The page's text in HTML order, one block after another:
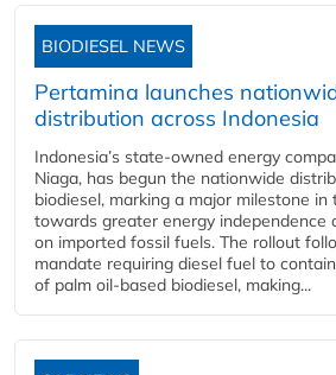
BIODIESEL NEWS
Pertamina launches
distribution across Indonesia
Indonesia’s state-owned energy
Niaga, has begun the nationwide
biodiesel, marking a major milestone in
towards greater energy independence
on imported fossil fuels. The rollout
mandate requiring diesel fuel to
of palm oil-based biodiesel, making...